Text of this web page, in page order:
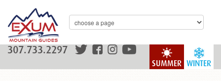
WINTER
SUMMER
307.733.2297